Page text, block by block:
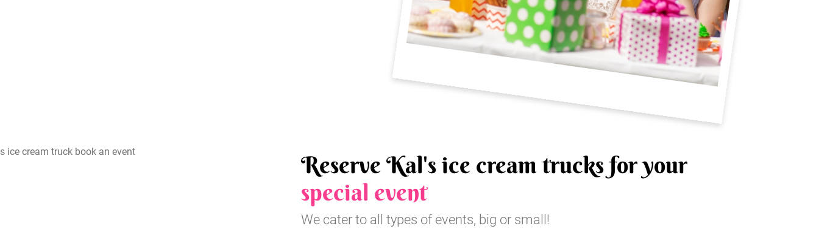
Reserve Kal's ice cream trucks for your
special event
We cater to all types of events, big or small!